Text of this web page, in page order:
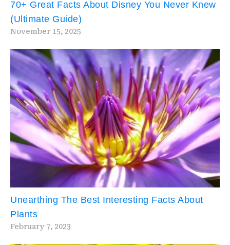
70+ Great Facts About Disney You Never Knew
(Ultimate Guide)
November 15, 2025
Unearthing The Best Interesting Facts About
Plants
February 7, 2023